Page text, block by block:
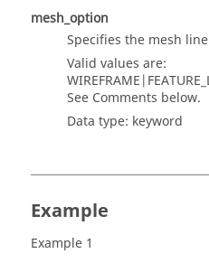
mesh_option
Specifies the mesh
Valid values are:
See Comments below.
Data type: keyword
Example
Example 1